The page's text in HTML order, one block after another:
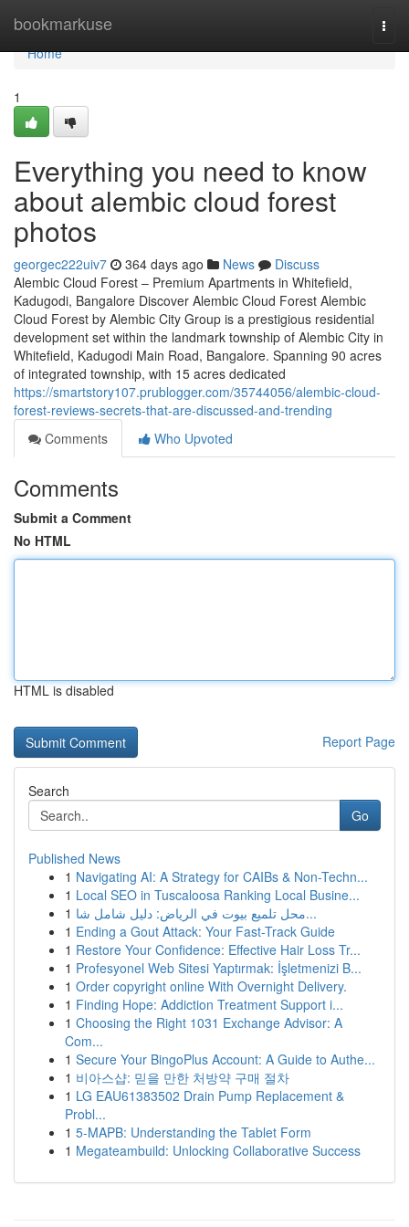
bookmarkuse
Home
Home
1
Everything you need to know
about alembic cloud forest
photos
georgec222uiv7 364 days ago News
Discuss
Alembic Cloud Forest – Premium Apartments in Whitefield,
Kadugodi, Bangalore Discover Alembic Cloud Forest Alembic
Cloud Forest by Alembic City Group is a prestigious residential
development set within the landmark township of Alembic City in
Whitefield, Kadugodi Main Road, Bangalore. Spanning 90 acres
of integrated township, with 15 acres dedicated
https://smartstory107.prublogger.com/35744056/alembic-cloud-
forest-reviews-secrets-that-are-discussed-and-trending
Comments
Who Upvoted
Comments
Submit a Comment
No HTML
HTML is disabled
Report Page
Search
Go
Published News
1 Navigating AI: A Strategy for CAIBs & Non-Techn...
1 Local SEO in Tuscaloosa Ranking Local Busine...
1
محل تلميع بيوت في الرياض: دليل شامل شا...
1 Ending a Gout Attack: Your Fast-Track Guide
1 Restore Your Confidence: Effective Hair Loss Tr...
1 Profesyonel Web Sitesi Yaptırmak: İşletmenizi B...
1 Order copyright online With Overnight Delivery.
1 Finding Hope: Addiction Treatment Support i...
1 Choosing the Right 1031 Exchange Advisor: A
Com...
1 Secure Your BingoPlus Account: A Guide to Authe...
1 비아스샵: 믿을 만한 처방약 구매 절차
1 LG EAU61383502 Drain Pump Replacement &
Probl...
1 5-MAPB: Understanding the Tablet Form
1 Megateambuild: Unlocking Collaborative Success